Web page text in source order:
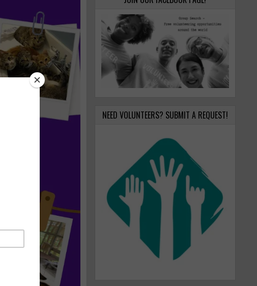
NEED VOLUNTEERS? SUBMIT A REQUEST!